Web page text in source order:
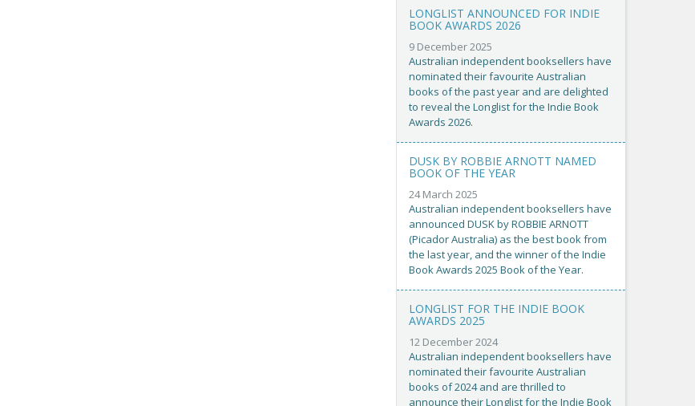
LONGLIST ANNOUNCED FOR INDIE
BOOK AWARDS 2026
9 December 2025
Australian independent booksellers have
nominated their favourite Australian
books of the past year and are delighted
to reveal the Longlist for the Indie Book
Awards 2026.
DUSK BY ROBBIE ARNOTT NAMED
BOOK OF THE YEAR
24 March 2025
Australian independent booksellers have
announced DUSK by ROBBIE ARNOTT
(Picador Australia) as the best book from
the last year, and the winner of the Indie
Book Awards 2025 Book of the Year.
LONGLIST FOR THE INDIE BOOK
AWARDS 2025
12 December 2024
Australian independent booksellers have
nominated their favourite Australian
books of 2024 and are thrilled to
announce their Longlist for the Indie Book